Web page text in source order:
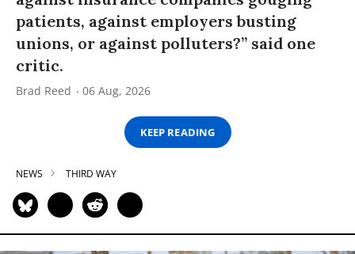
patients, against employers busting
unions, or against polluters?” said one
critic.
Brad Reed 06 Aug, 2026
KEEP READING
NEWS THIRD WAY